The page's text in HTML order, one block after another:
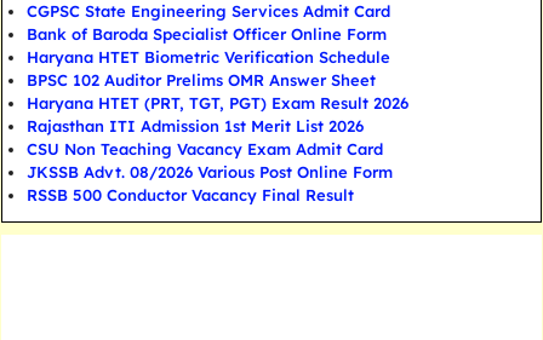
CGPSC State Engineering Services Admit Card
Bank of Baroda Specialist Officer Online Form
Haryana HTET Biometric Verification Schedule
BPSC 102 Auditor Prelims OMR Answer Sheet
Haryana HTET (PRT, TGT, PGT) Exam Result 2026
Rajasthan ITI Admission 1st Merit List 2026
CSU Non Teaching Vacancy Exam Admit Card
JKSSB Advt. 08/2026 Various Post Online Form
RSSB 500 Conductor Vacancy Final Result